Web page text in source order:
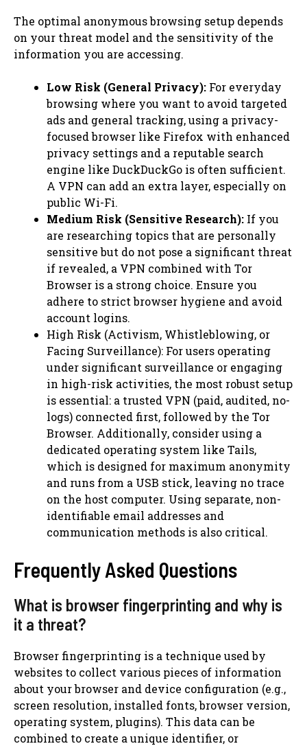
The optimal anonymous browsing setup depends
on your threat model and the sensitivity of the
information you are accessing.
Low Risk (General Privacy): For everyday
browsing where you want to avoid targeted
ads and general tracking, using a privacy-
focused browser like Firefox with enhanced
privacy settings and a reputable search
engine like DuckDuckGo is often sufficient.
A VPN can add an extra layer, especially on
public Wi-Fi.
Medium Risk (Sensitive Research): If you
are researching topics that are personally
sensitive but do not pose a significant threat
if revealed, a VPN combined with Tor
Browser is a strong choice. Ensure you
adhere to strict browser hygiene and avoid
account logins.
High Risk (Activism, Whistleblowing, or
Facing Surveillance): For users operating
under significant surveillance or engaging
in high-risk activities, the most robust setup
is essential: a trusted VPN (paid, audited, no-
logs) connected first, followed by the Tor
Browser. Additionally, consider using a
dedicated operating system like Tails,
which is designed for maximum anonymity
and runs from a USB stick, leaving no trace
on the host computer. Using separate, non-
identifiable email addresses and
communication methods is also critical.
Frequently Asked Questions
What is browser fingerprinting and why is
it a threat?
Browser fingerprinting is a technique used by
websites to collect various pieces of information
about your browser and device configuration (e.g.,
screen resolution, installed fonts, browser version,
operating system, plugins). This data can be
combined to create a unique identifier, or